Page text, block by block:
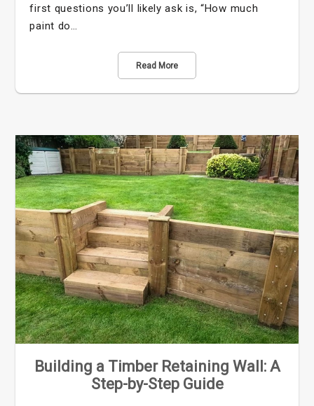
first questions you’ll likely ask is, “How much
paint do…
Read More
Building a Timber Retaining Wall: A
Step-by-Step Guide